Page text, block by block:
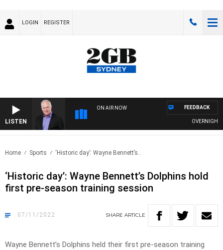
LOGIN REGISTER
LISTEN
ON AIR NOW
OVERNIGHTS
FEEDBACK
Home Sports ‘Historic day’: Wayne Bennett’s..
‘Historic day’: Wayne Bennett’s Dolphins hold
first pre-season training session
07/11/2022 SHARE ARTICLE
Wayne Bennett’s Dolphins held their first pre-season training